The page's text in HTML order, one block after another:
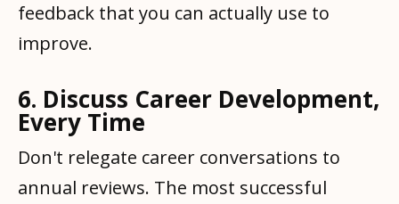
feedback that you can actually use to
improve.
6. Discuss Career Development,
Every Time
Don't relegate career conversations to
annual reviews. The most successful